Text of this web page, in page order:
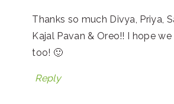
Thanks so much Divya, Priya,
Kajal Pavan & Oreo!! I hope
too! 🙂
Reply